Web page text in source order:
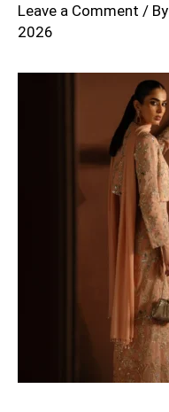
Leave a Comment / By
2026